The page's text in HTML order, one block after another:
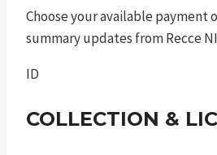
Choose your available payment
summary updates from Recce
ID
COLLECTION &